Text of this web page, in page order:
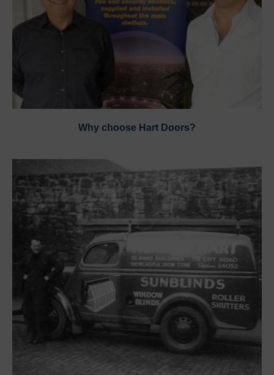
Why choose Hart Doors?